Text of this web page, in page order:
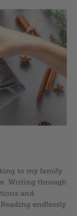
to my family
Writing through
and
endlessly